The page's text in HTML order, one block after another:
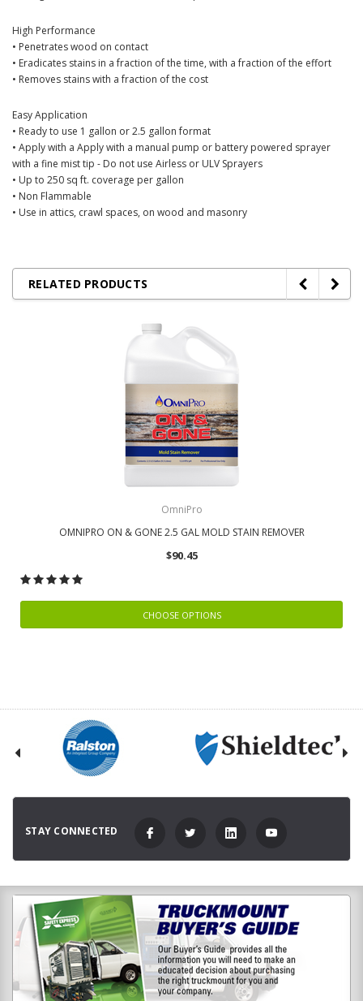
High Performance
• Penetrates wood on contact
• Eradicates stains in a fraction of the time, with a fraction of the effort
• Removes stains with a fraction of the cost
Easy Application
• Ready to use 1 gallon or2.5 gallon format
• Apply with a Apply with a manual pump or battery powered sprayer
with a fine mist tip - Do not use Airless or ULV Sprayers
• Up to 250 sq ft. coverage per gallon
• Non Flammable
• Use in attics, crawl spaces, on wood and masonry
RELATED PRODUCTS
OmniPro
OMNIPRO ON & GONE 2.5 GAL MOLD STAIN REMOVER
$90.45
CHOOSE OPTIONS
STAY CONNECTED